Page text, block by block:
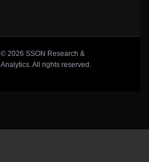
© 2026 SSON Research &
Analytics. All rights reserved.